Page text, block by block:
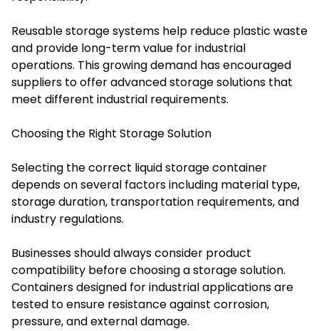
Reusable storage systems help reduce plastic waste
and provide long-term value for industrial
operations. This growing demand has encouraged
suppliers to offer advanced storage solutions that
meet different industrial requirements.
Choosing the Right Storage Solution
Selecting the correct liquid storage container
depends on several factors including material type,
storage duration, transportation requirements, and
industry regulations.
Businesses should always consider product
compatibility before choosing a storage solution.
Containers designed for industrial applications are
tested to ensure resistance against corrosion,
pressure, and external damage.